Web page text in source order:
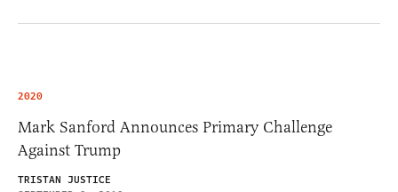
2020
Mark Sanford Announces Primary Challenge
Against Trump
TRISTAN JUSTICE